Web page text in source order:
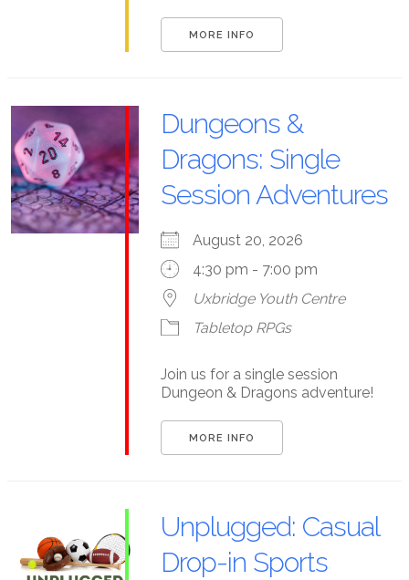
MORE INFO
Dungeons &
Dragons: Single
Session Adventures
August 20, 2026
4:30 pm - 7:00 pm
Uxbridge Youth Centre
Tabletop RPGs
Join us for a single session
Dungeon & Dragons adventure!
MORE INFO
Unplugged: Casual
Drop-in Sports